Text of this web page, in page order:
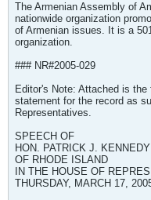
The Armenian Assembly of
nationwide organization
of Armenian issues. It is a
organization.
### NR#2005-029
Editor's Note: Attached is
statement for the record as
Representatives.
SPEECH OF
HON. PATRICK J. KENNEDY
OF RHODE ISLAND
IN THE HOUSE OF
THURSDAY, MARCH 17,